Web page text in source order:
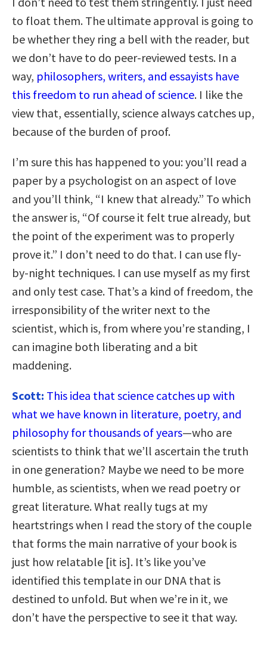
to float them. The ultimate approval is going to
be whether they ring a bell with the reader, but
we don’t have to do peer-reviewed tests. In a
way, philosophers, writers, and essayists have
this freedom to run ahead of science. I like the
view that, essentially, science always catches up,
because of the burden of proof.
I’m sure this has happened to you: you’ll read a
paper by a psychologist on an aspect of love
and you’ll think, “I knew that already.” To which
the answer is, “Of course it felt true already, but
the point of the experiment was to properly
prove it.” I don’t need to do that. I can use fly-
by-night techniques. I can use myself as my first
and only test case. That’s a kind of freedom, the
irresponsibility of the writer next to the
scientist, which is, from where you’re standing, I
can imagine both liberating and a bit
maddening.
Scott: This idea that science catches up with
what we have known in literature, poetry, and
philosophy for thousands of years—who are
scientists to think that we’ll ascertain the truth
in one generation? Maybe we need to be more
humble, as scientists, when we read poetry or
great literature. What really tugs at my
heartstrings when I read the story of the couple
that forms the main narrative of your book is
just how relatable [it is]. It’s like you’ve
identified this template in our DNA that is
destined to unfold. But when we’re in it, we
don’t have the perspective to see it that way.